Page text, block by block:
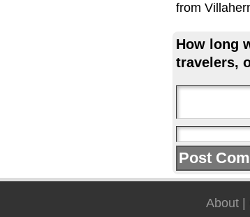
from
How long
travelers,
About